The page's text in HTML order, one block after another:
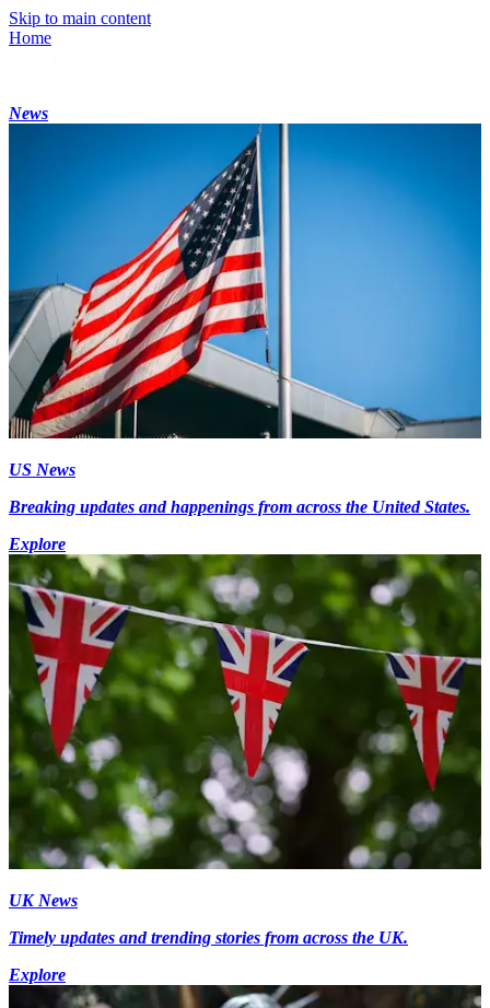
Skip to main content
Home
News
US News
Breaking updates and happenings from across the United States.
Explore
UK News
Timely updates and trending stories from across the UK.
Explore